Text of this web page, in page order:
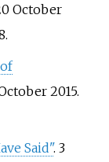
October
.
2015.
Said". 3